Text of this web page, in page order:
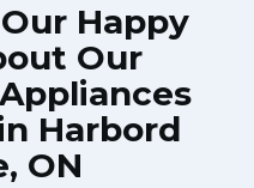
Happy
Our
Harbord
ON